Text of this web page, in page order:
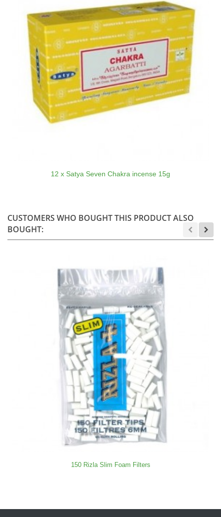
12 x Satya Seven Chakra incense 15g
CUSTOMERS WHO BOUGHT THIS PRODUCT ALSO
BOUGHT:
150 Rizla Slim Foam Filters